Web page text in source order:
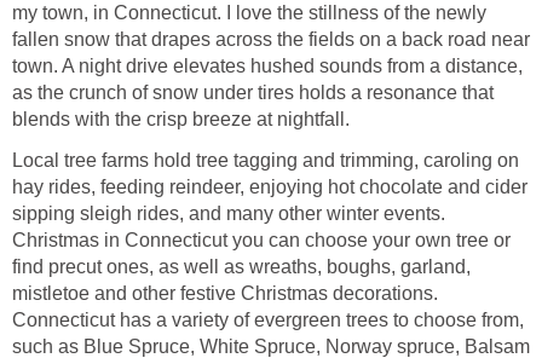
my town, in Connecticut. I love the stillness of the newly
fallen snow that drapes across the fields on a back road near
town. A night drive elevates hushed sounds from a distance,
as the crunch of snow under tires holds a resonance that
blends with the crisp breeze at nightfall.
Local tree farms hold tree tagging and trimming, caroling on
hay rides, feeding reindeer, enjoying hot chocolate and cider
sipping sleigh rides, and many other winter events.
Christmas in Connecticut you can choose your own tree or
find precut ones, as well as wreaths, boughs, garland,
mistletoe and other festive Christmas decorations.
Connecticut has a variety of evergreen trees to choose from,
such as Blue Spruce, White Spruce, Norway spruce, Balsam